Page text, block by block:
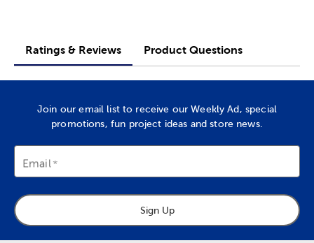
Ratings & Reviews Product Questions
Join our email list to receive our Weekly Ad, special
promotions, fun project ideas and store news.
Email
Sign Up